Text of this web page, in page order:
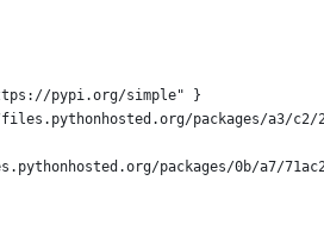
pypi.org/simple" }
packages/a3/c2/
packages/0b/a7/